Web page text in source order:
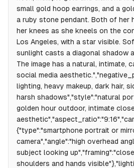
small gold hoop earrings, and a
a ruby stone pendant. Both of her
her knees as she kneels on the
Los Angeles, with a star visible.
sunlight casts a diagonal shadow
The image has a natural, intimate,
social media
lighting, heavy makeup, dark hair,
harsh shadows","style":"natural
golden hour outdoor, intimate
{"type":"smartphone portrait or
camera","angle":"high overhead
subject looking
shoulders and hands